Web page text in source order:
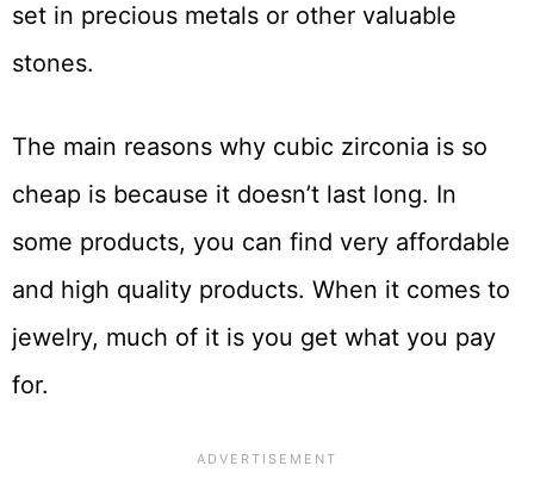
set in precious metals or other valuable
stones.
The main reasons why cubic zirconia is so
cheap is because it doesn’t last long. In
some products, you can find very affordable
and high quality products. When it comes to
jewelry, much of it is you get what you pay
for.